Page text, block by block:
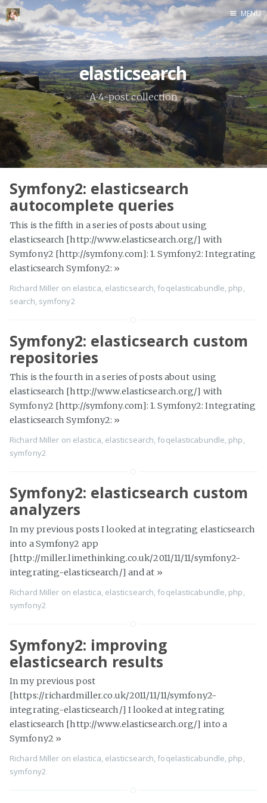
Home
MENU
elasticsearch
A 4-post collection
Symfony2: elasticsearch
autocomplete queries
This is the fifth in a series of posts about using
elasticsearch [http://www.elasticsearch.org/] with
Symfony2 [http://symfony.com]: 1. Symfony2: Integrating
elasticsearch Symfony2: »
Richard Miller on elastica elasticsearch foqelasticabundle php
search symfony2
Symfony2: elasticsearch custom
repositories
This is the fourth in a series of posts about using
elasticsearch [http://www.elasticsearch.org/] with
Symfony2 [http://symfony.com]: 1. Symfony2: Integrating
elasticsearch Symfony2: »
Richard Miller on elastica, elasticsearch, foqelasticabundle, php,
symfony2
Symfony2: elasticsearch custom
analyzers
In my previous posts I looked at integrating elasticsearch
into a Symfony2 app
[http://miller.limethinking.co.uk/2011/11/11/symfony2-
integrating-elasticsearch/] and at »
Richard Miller on elastica elasticsearch foqelasticabundle php
symfony2
Symfony2: improving
elasticsearch results
In my previous post
[https://richardmiller.co.uk/2011/11/11/symfony2-
integrating-elasticsearch/] I looked at integrating
elasticsearch [http://www.elasticsearch.org/] into a
Symfony2 »
Richard Miller on elastica, elasticsearch, foqelasticabundle, php,
symfony2